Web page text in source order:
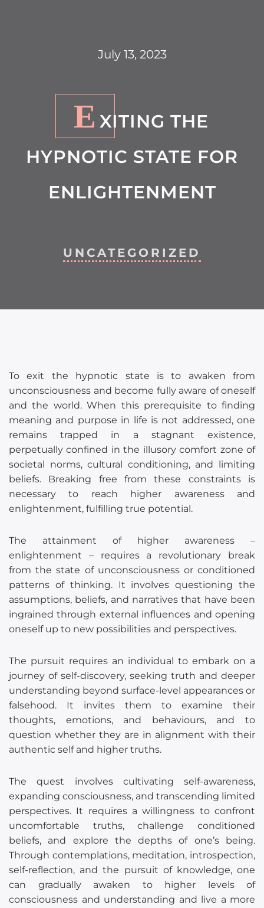
July 13, 2023
E XITING THE
HYPNOTIC STATE FOR
ENLIGHTENMENT
UNCATEGORIZED
To exit the hypnotic state is to awaken from
unconsciousness and become fully aware of oneself
and the world. When this prerequisite to finding
meaning and purpose in life is not addressed, one
remains trapped in a stagnant existence,
perpetually confined in the illusory comfort zone of
societal norms, cultural conditioning, and limiting
beliefs. Breaking free from these constraints is
necessary to reach higher awareness and
enlightenment, fulfilling true potential.
The attainment of higher awareness –
enlightenment – requires a revolutionary break
from the state of unconsciousness or conditioned
patterns of thinking. It involves questioning the
assumptions, beliefs, and narratives that have been
ingrained through external influences and opening
oneself up to new possibilities and perspectives.
The pursuit requires an individual to embark on a
journey of self-discovery, seeking truth and deeper
understanding beyond surface-level appearances or
falsehood. It invites them to examine their
thoughts, emotions, and behaviours, and to
question whether they are in alignment with their
authentic self and higher truths.
The quest involves cultivating self-awareness,
expanding consciousness, and transcending limited
perspectives. It requires a willingness to confront
uncomfortable truths, challenge conditioned
beliefs, and explore the depths of one’s being.
Through contemplations, meditation, introspection,
self-reflection, and the pursuit of knowledge, one
can gradually awaken to higher levels of
consciousness and understanding and live a more